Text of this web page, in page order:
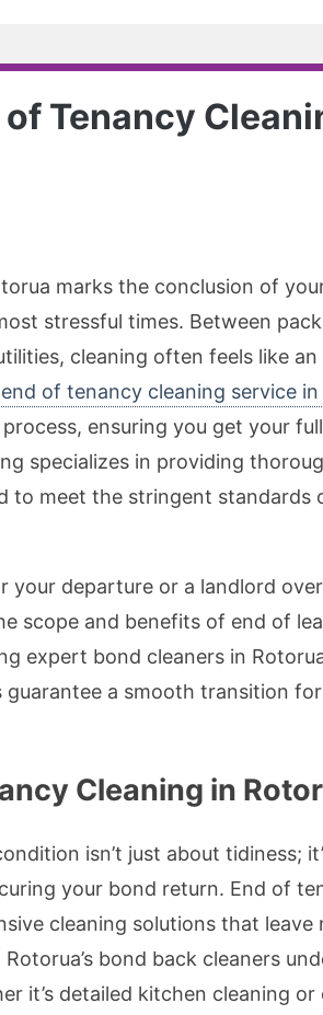
Tenancy
marks the conclusion of
stressful times. Between
cleaning often feels like an
end of tenancy cleaning service in
ensuring you get your
specializes in providing
to meet the stringent standards
departure or a landlord
scope and benefits of end of
expert bond cleaners in
a smooth transition
Cleaning in
isn’t just about tidiness;
your bond return. End of
cleaning solutions that leave
bond back cleaners
it’s detailed kitchen cleaning or